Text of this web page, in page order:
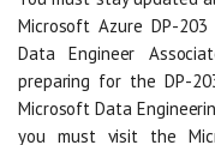
Microsoft Azure DP-
Data Engineer
preparing for the DP-
Microsoft Data
you must visit the